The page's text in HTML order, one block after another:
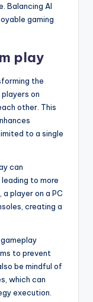
Balancing AI
gaming
play
the
on
other. This
to a single
can
to more
player on a PC
creating a
to prevent
be mindful of
which can
execution.